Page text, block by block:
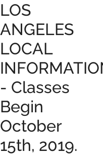
LOS
ANGELES
LOCAL
- Classes
Begin
October
15th, 2019.